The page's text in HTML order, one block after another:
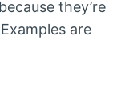
they’re
are